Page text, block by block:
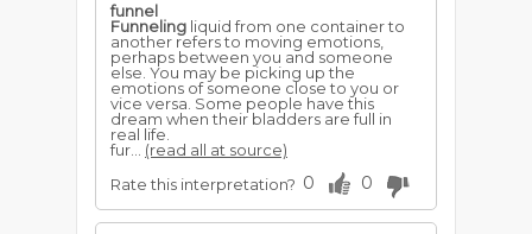
funnel
Funneling liquid from one container to
another refers to moving emotions,
perhaps between you and someone
else. You may be picking up the
emotions of someone close to you or
vice versa. Some people have this
dream when their bladders are full in
real life.
fur... (read all at source)
Rate this interpretation? 0 0